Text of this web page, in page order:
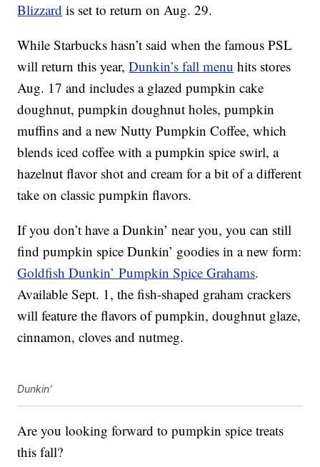
Blizzard is set to return on Aug. 29.
While Starbucks hasn’t said when the famous PSL
will return this year,Dunkin’s fall menu hits stores
Aug. 17 and includes a glazed pumpkin cake
doughnut, pumpkin doughnut holes, pumpkin
muffins and a new Nutty Pumpkin Coffee, which
blends iced coffee with a pumpkin spice swirl, a
hazelnut flavor shot and cream for a bit of a different
take on classic pumpkin flavors.
If you don’t have a Dunkin’ near you, you can still
find pumpkin spice Dunkin’ goodies in a new form:
Goldfish Dunkin’ Pumpkin Spice Grahams.
Available Sept. 1, the fish-shaped graham crackers
will feature the flavors of pumpkin, doughnut glaze,
cinnamon, cloves and nutmeg.
Dunkin'
Are you looking forward to pumpkin spice treats
this fall?